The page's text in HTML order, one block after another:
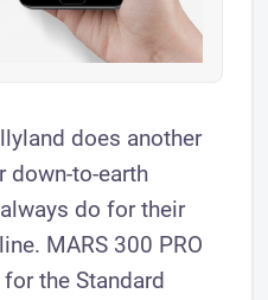
does another
down-to-earth
do for their
MARS 300 PRO
the Standard